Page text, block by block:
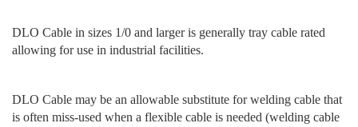
DLO Cable in sizes 1/0 and larger is generally tray cable rated
allowing for use in industrial facilities.
DLO Cable may be an allowable substitute for welding cable that
is often miss-used when a flexible cable is needed (welding cable